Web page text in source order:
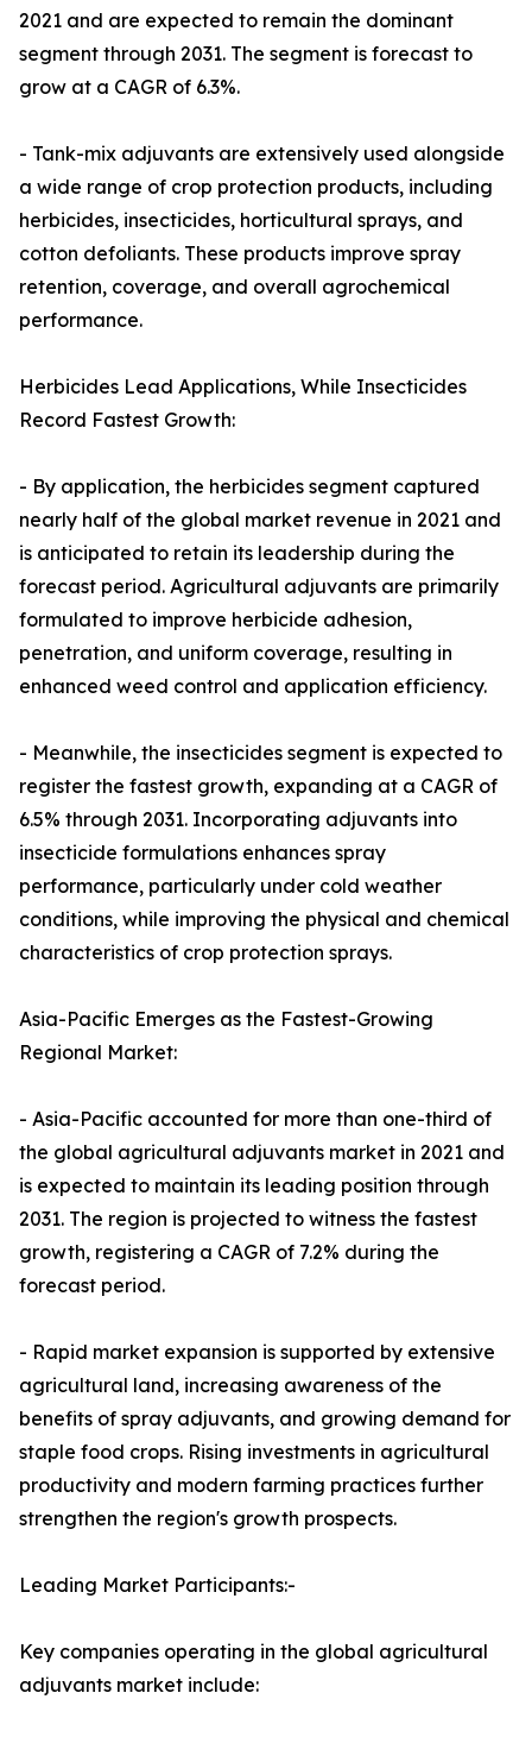
2021 and are expected to remain the dominant
segment through 2031. The segment is forecast to
grow at a CAGR of 6.3%.
- Tank-mix adjuvants are extensively used alongside
a wide range of crop protection products, including
herbicides, insecticides, horticultural sprays, and
cotton defoliants. These products improve spray
retention, coverage, and overall agrochemical
performance.
Herbicides Lead Applications, While Insecticides
Record Fastest Growth:
- By application, the herbicides segment captured
nearly half of the global market revenue in 2021 and
is anticipated to retain its leadership during the
forecast period. Agricultural adjuvants are primarily
formulated to improve herbicide adhesion,
penetration, and uniform coverage, resulting in
enhanced weed control and application efficiency.
- Meanwhile, the insecticides segment is expected to
register the fastest growth, expanding at a CAGR of
6.5% through 2031. Incorporating adjuvants into
insecticide formulations enhances spray
performance, particularly under cold weather
conditions, while improving the physical and chemical
characteristics of crop protection sprays.
Asia-Pacific Emerges as the Fastest-Growing
Regional Market:
- Asia-Pacific accounted for more than one-third of
the global agricultural adjuvants market in 2021 and
is expected to maintain its leading position through
2031. The region is projected to witness the fastest
growth, registering a CAGR of 7.2% during the
forecast period.
- Rapid market expansion is supported by extensive
agricultural land, increasing awareness of the
benefits of spray adjuvants, and growing demand for
staple food crops. Rising investments in agricultural
productivity and modern farming practices further
strengthen the region's growth prospects.
Leading Market Participants:-
Key companies operating in the global agricultural
adjuvants market include: